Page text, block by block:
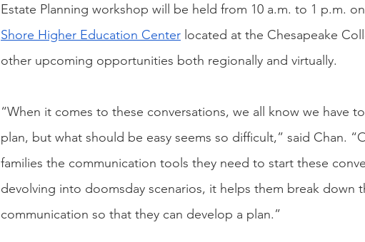
Estate Planning workshop will be held from 10 a.m. to 1 p.m.
Shore Higher Education Center located at the Chesapeake
other upcoming opportunities both regionally and virtually.
“When it comes to these conversations, we all know we have
plan, but what should be easy seems so difficult,” said Chan.
families the communication tools they need to start these
devolving into doomsday scenarios, it helps them break down
communication so that they can develop a plan.”